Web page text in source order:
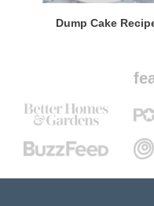
Dump Cake